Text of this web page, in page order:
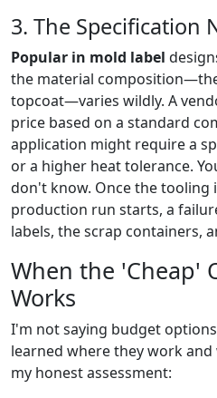
3. The Specification
Popular in mold label
the material
topcoat—varies wildly. A
price based on a standard
application might require a
or a higher heat tolerance.
don't know. Once the tooling
production run starts, a
labels, the scrap containers,
When the 'Cheap'
Works
I'm not saying budget
learned where they work
my honest assessment: